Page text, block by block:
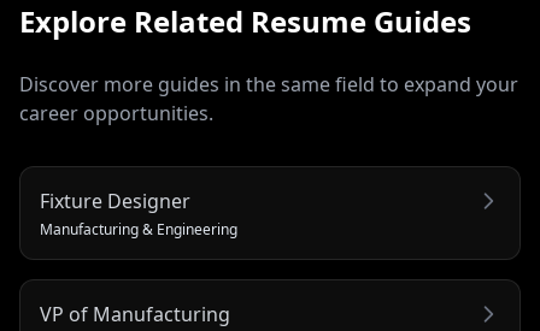
Explore Related Resume Guides
Discover more guides in the same field to expand your
career opportunities.
Fixture Designer
Manufacturing & Engineering
VP of Manufacturing